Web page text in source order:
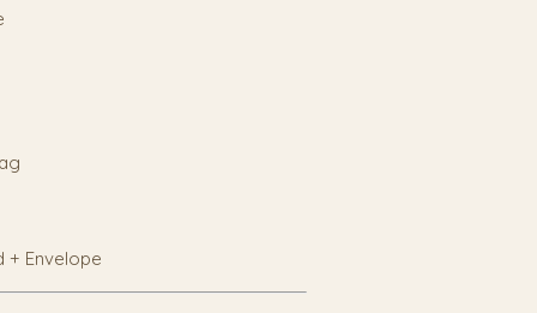
+ Envelope